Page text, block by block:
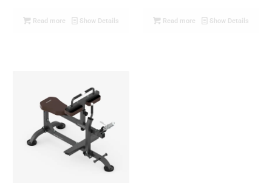
Read more Show Details Read more Show Details